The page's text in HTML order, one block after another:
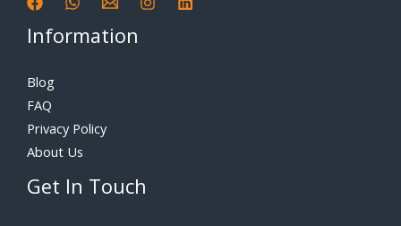
Information
Blog
FAQ
Privacy Policy
About Us
Get In Touch